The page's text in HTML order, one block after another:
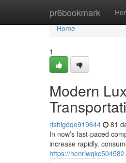
pr6bookmark
Home
Home
1
Modern
rishigdqo919644 81
In now’s fast-paced
increase rapidly.
https://